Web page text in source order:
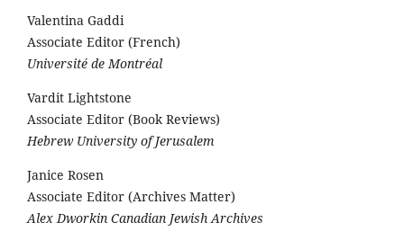
Valentina Gaddi
Associate Editor (French)
Université de Montréal
Vardit Lightstone
Associate Editor (Book Reviews)
Hebrew University of Jerusalem
Janice Rosen
Associate Editor (Archives Matter)
Alex Dworkin Canadian Jewish Archives